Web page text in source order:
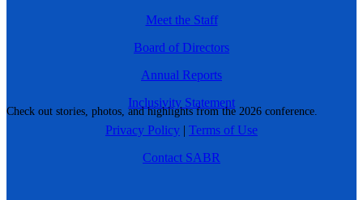
Check out stories, photos, and highlights from the 2026 conference.
Meet the Staff
Board of Directors
Annual Reports
Inclusivity Statement
Privacy Policy | Terms of Use
Contact SABR